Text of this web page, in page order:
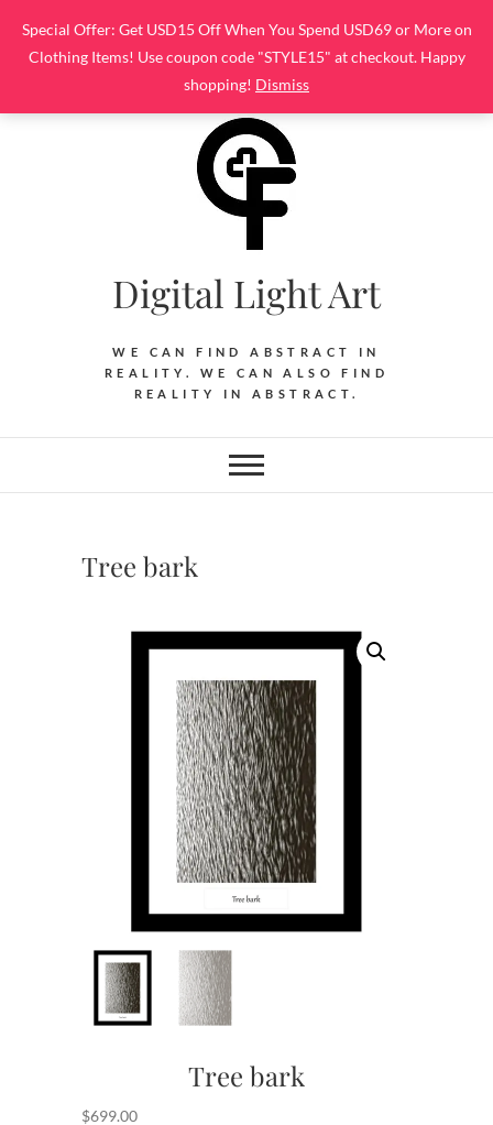
Special Offer: Get USD15 Off When You Spend USD69 or More on
Clothing Items! Use coupon code "STYLE15" at checkout. Happy
shopping! Dismiss
content
Digital Light Art
WE CAN FIND ABSTRACT IN
REALITY. WE CAN ALSO FIND
REALITY IN ABSTRACT.
Tree bark
Tree bark
$699.00